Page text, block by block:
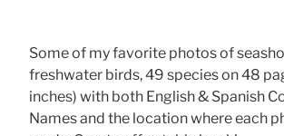
Some of my favorite photos of
freshwater birds, 49 species on 48
inches) with both English & Spanish
Names and the location where each